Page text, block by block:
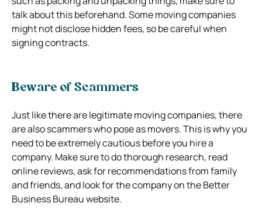
talk about this beforehand. Some moving companies
might not disclose hidden fees, so be careful when
signing contracts.
Beware of Scammers
Just like there are legitimate moving companies, there
are also scammers who pose as movers. This is why you
need to be extremely cautious before you hire a
company. Make sure to do thorough research, read
online reviews, ask for recommendations from family
and friends, and look for the company on the Better
Business Bureau website.